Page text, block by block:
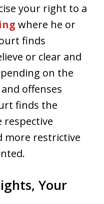
your right to a
where he or
finds
or clear and
on the
offenses
finds the
respective
more restrictive
Your